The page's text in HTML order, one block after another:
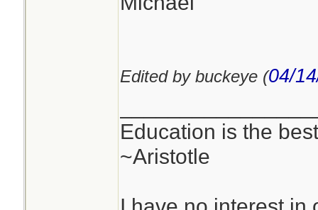
Edited by buckeye (04/
Education is the
~Aristotle